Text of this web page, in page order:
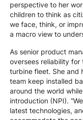
perspective to her
children to think as
we face, think, or
a macro view to
As senior product
oversees reliability for
turbine fleet. She and
team keep installed
around the world
introduction (NPI).
latest technologies,